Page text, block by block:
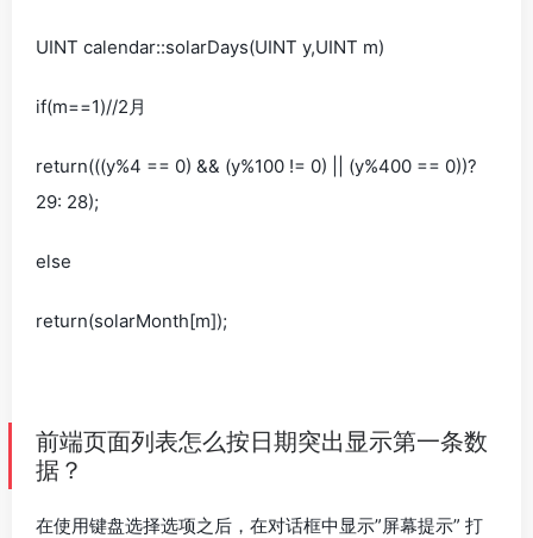
UINT calendar::solarDays(UINT y,UINT m)
if(m==1)//2月
return(((y%4 == 0) && (y%100 != 0) || (y%400 == 0))?
29: 28);
else
return(solarMonth[m]);
前端页面列表怎么按日期突出显示第一条数
据？
在使用键盘选择选项之后，在对话框中显示”屏幕提示” 打